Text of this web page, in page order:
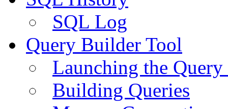
SQL Log
Query Builder Tool
Launching the
Building Queries